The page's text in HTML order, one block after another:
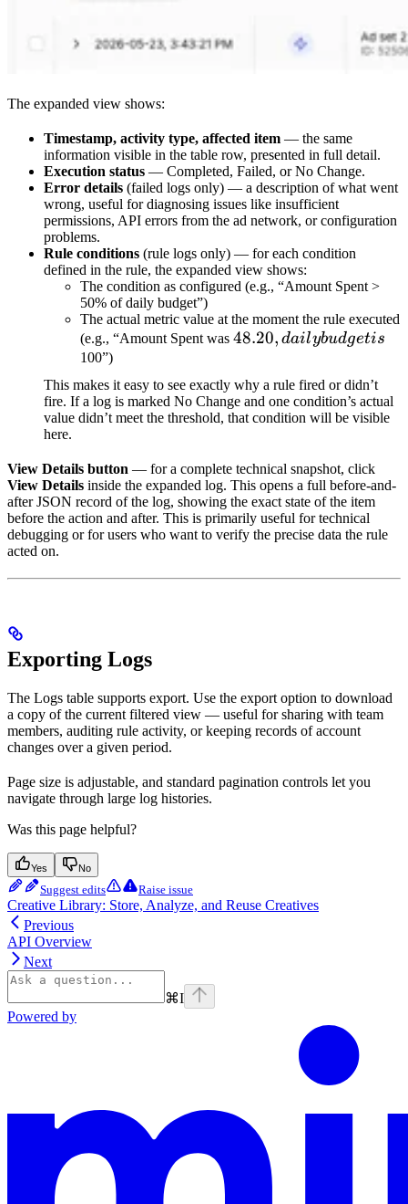
The expanded view shows:
Timestamp, activity type, affected item — the same
information visible in the table row, presented in full detail.
Execution status — Completed, Failed, or No Change.
Error details (failed logs only) — a description of what went
wrong, useful for diagnosing issues like insufficient
permissions, API errors from the ad network, or configuration
problems.
Rule conditions (rule logs only) — for each condition
defined in the rule, the expanded view shows:
The condition as configured (e.g., “Amount Spent >
50% of daily budget”)
The actual metric value at the moment the rule executed
(e.g., “Amount Spent was 48.20,
budget
is
48.20, dailybudgetis
100”)
This makes it easy to see exactly why a rule fired or didn’t
fire. If a log is marked No Change and one condition’s actual
value didn’t meet the threshold, that condition will be visible
here.
View Details button — for a complete technical snapshot, click
View Details inside the expanded log. This opens a full before-and-
after JSON record of the log, showing the exact state of the item
before the action and after. This is primarily useful for technical
debugging or for users who want to verify the precise data the rule
acted on.
Exporting Logs
The Logs table supports export. Use the export option to download
a copy of the current filtered view — useful for sharing with team
members, auditing rule activity, or keeping records of account
changes over a given period.
Page size is adjustable, and standard pagination controls let you
navigate through large log histories.
Was this page helpful?
Yes No
Suggest edits Raise issue
Creative Library: Store, Analyze, and Reuse Creatives
Previous
API Overview
Next
⌘I
Powered by